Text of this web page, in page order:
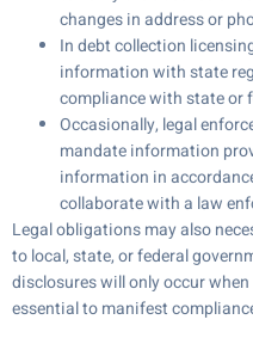
changes in address or
In debt collection
information with state
compliance with state or
Occasionally, legal
mandate information
information in
collaborate with a law
Legal obligations may also
to local, state, or federal
disclosures will only occur
essential to manifest